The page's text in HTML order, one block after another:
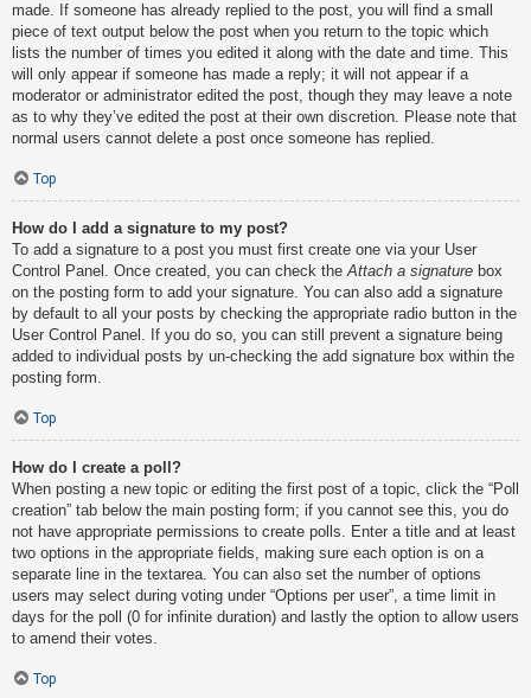
made. If someone has already replied to the post, you will find a small
piece of text output below the post when you return to the topic which
lists the number of times you edited it along with the date and time. This
will only appear if someone has made a reply; it will not appear if a
moderator or administrator edited the post, though they may leave a note
as to why they’ve edited the post at their own discretion. Please note that
normal users cannot delete a post once someone has replied.
Top
How do I add a signature to my post?
To add a signature to a post you must first create one via your User
Control Panel. Once created, you can check theAttach a signature box
on the posting form to add your signature. You can also add a signature
by default to all your posts by checking the appropriate radio button in the
User Control Panel. If you do so, you can still prevent a signature being
added to individual posts by un-checking the add signature box within the
posting form.
Top
How do I create a poll?
When posting a new topic or editing the first post of a topic, click the “Poll
creation” tab below the main posting form; if you cannot see this, you do
not have appropriate permissions to create polls. Enter a title and at least
two options in the appropriate fields, making sure each option is on a
separate line in the textarea. You can also set the number of options
users may select during voting under “Options per user”, a time limit in
days for the poll (0 for infinite duration) and lastly the option to allow users
to amend their votes.
Top